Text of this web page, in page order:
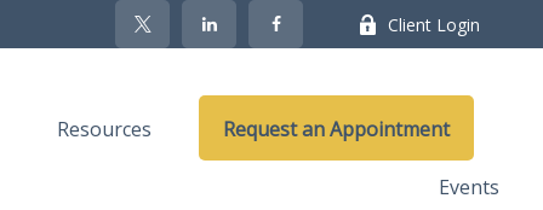
Client Login
Resources Request an Appointment
Events